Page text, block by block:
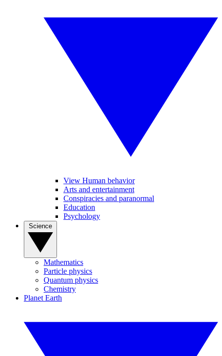
View Human behavior
Arts and entertainment
Conspiracies and paranormal
Education
Psychology
Mathematics
Particle physics
Quantum physics
Chemistry
Planet Earth